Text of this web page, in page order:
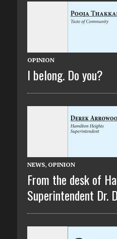
OPINION
I belong. Do you?
NEWS, OPINION
From the desk of
Superintendent Dr.